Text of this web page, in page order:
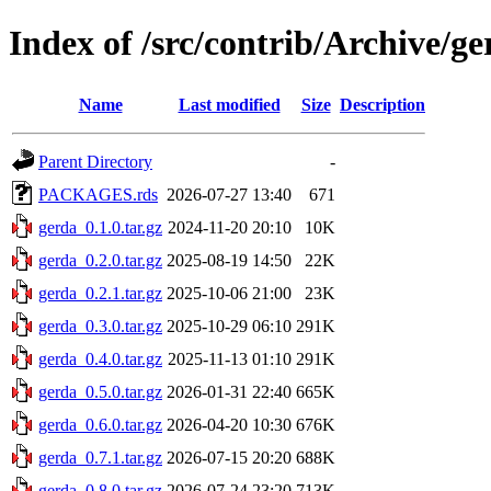
Index of /src/contrib/Archive/
Name Last modified Size Description
Parent Directory
-
PACKAGES.rds 2026-07-27 13:40
671
gerda_0.1.0.tar.gz 2024-11-20 20:10
10K
gerda_0.2.0.tar.gz 2025-08-19 14:50
22K
gerda_0.2.1.tar.gz 2025-10-06 21:00
23K
gerda_0.3.0.tar.gz 2025-10-29 06:10 291K
gerda_0.4.0.tar.gz 2025-11-13 01:10 291K
gerda_0.5.0.tar.gz 2026-01-31 22:40 665K
gerda_0.6.0.tar.gz 2026-04-20 10:30 676K
gerda_0.7.1.tar.gz 2026-07-15 20:20 688K